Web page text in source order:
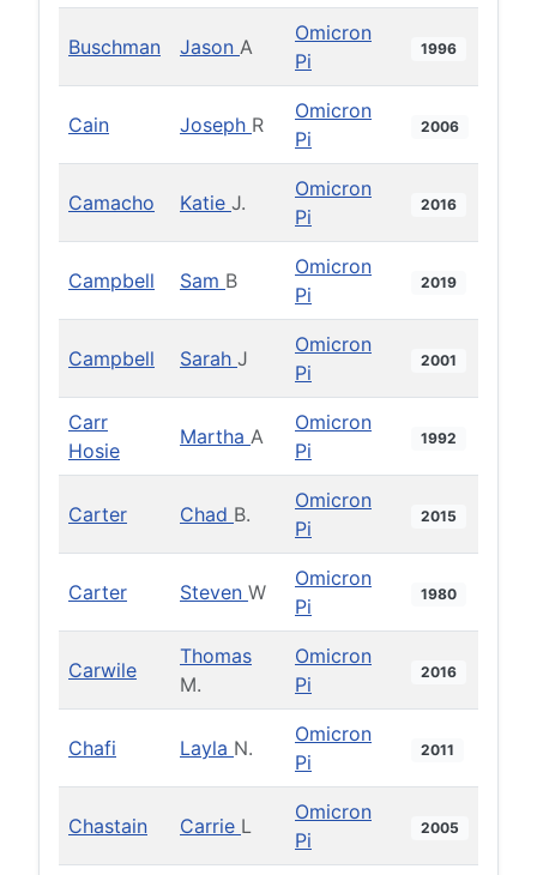
Buschman Jason A
Omicron
Pi
1996
Cain Joseph R
Omicron
Pi
2006
Camacho Katie J.
Omicron
Pi
2016
Campbell Sam B
Omicron
Pi
2019
Campbell Sarah J
Omicron
Pi
2001
Carr
Hosie
Martha A
Omicron
Pi
1992
Carter Chad B.
Omicron
Pi
2015
Carter Steven W
Omicron
Pi
1980
Carwile
Thomas
M.
Omicron
Pi
2016
Chafi Layla N.
Omicron
Pi
2011
Chastain Carrie L
Omicron
Pi
2005